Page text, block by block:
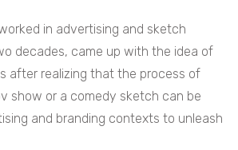
in advertising and sketch
decades, came up with the idea of
after realizing that the process of
show or a comedy sketch can be
and branding contexts to unleash